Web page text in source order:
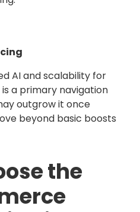
AI and scalability for
a primary navigation
outgrow it once
beyond basic boosts
the